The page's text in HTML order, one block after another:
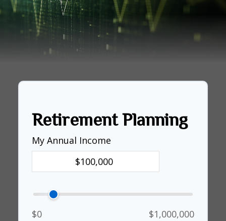
Retirement Planning
My Annual Income
$0
$1,000,000